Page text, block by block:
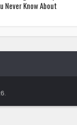
Never Know About